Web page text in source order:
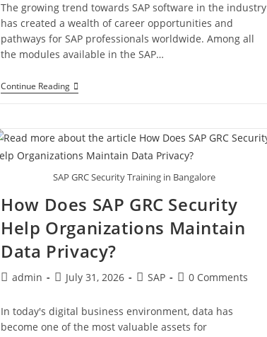
The growing trend towards SAP software in the industry
has created a wealth of career opportunities and
pathways for SAP professionals worldwide. Among all
the modules available in the SAP…
Continue Reading
SAP GRC Security Training in Bangalore
How Does SAP GRC Security
Help Organizations Maintain
Data Privacy?
admin July 31, 2026 SAP 0 Comments
In today's digital business environment, data has
become one of the most valuable assets for